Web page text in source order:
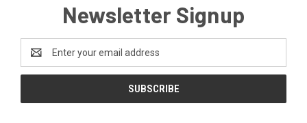
Newsletter Signup
Address